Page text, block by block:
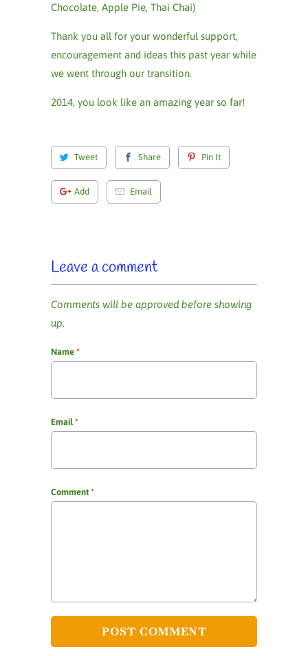
Chocolate, Apple Pie, Thai Chai)
Thank you all for your wonderful support,
encouragement and ideas this past year while
we went through our transition.
2014, you look like an amazing year so far!
Tweet Share Pin It
Add Email
Leave a comment
Comments will be approved before showing
up.
Name *
Email *
Comment *